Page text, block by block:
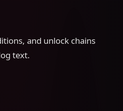
and unlock chains
text.